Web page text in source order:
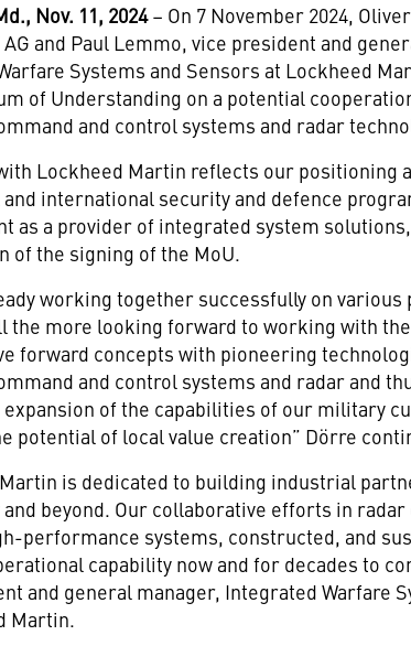
Nov. 11, 2024– On 7 November 2024,
AG and Paul Lemmo, vice president and
Systems and Sensors at Lockheed
of Understanding on a potential
and control systems and radar
Lockheed Martin reflects our positioning
international security and defence
as a provider of integrated system
of the signing of the MoU.
working together successfully on various
the more looking forward to working with
forward concepts with pioneering
and control systems and radar and
of the capabilities of our military
potential of local value creation” Dörre
is dedicated to building industrial
and beyond. Our collaborative efforts in
performance systems, constructed, and
capability now and for decades to
and general manager, Integrated Warfare
Martin.